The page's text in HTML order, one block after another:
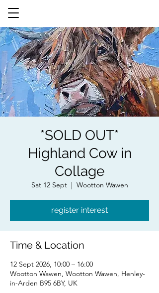
*SOLD OUT*
Highland Cow in
Collage
Sat 12 Sept
  |
Wootton Wawen
register interest
Time & Location
12 Sept 2026, 10:00 – 16:00
Wootton Wawen, Wootton Wawen, Henley-
in-Arden B95 6BY, UK